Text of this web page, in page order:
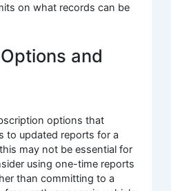
on what records can be
and
options that
to updated reports for a
may not be essential for
using one-time reports
than committing to a